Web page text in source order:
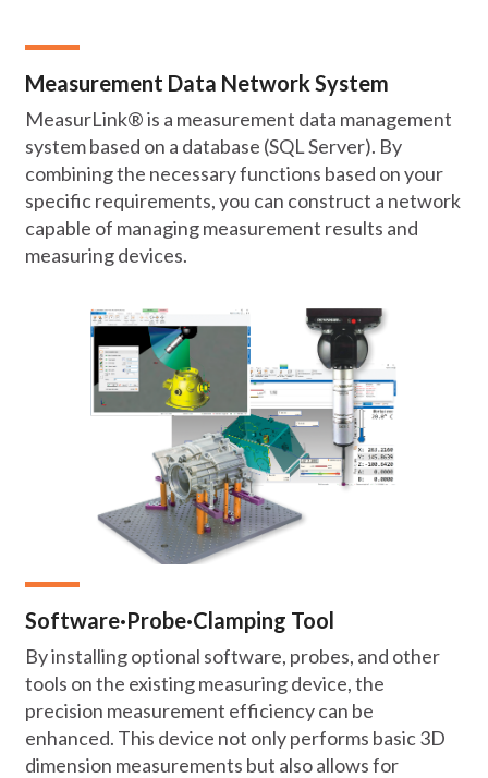
Measurement Data Network System
MeasurLink® is a measurement data management
system based on a database (SQL Server). By
combining the necessary functions based on your
specific requirements, you can construct a network
capable of managing measurement results and
measuring devices.
Software·Probe·Clamping Tool
By installing optional software, probes, and other
tools on the existing measuring device, the
precision measurement efficiency can be
enhanced. This device not only performs basic 3D
dimension measurements but also allows for